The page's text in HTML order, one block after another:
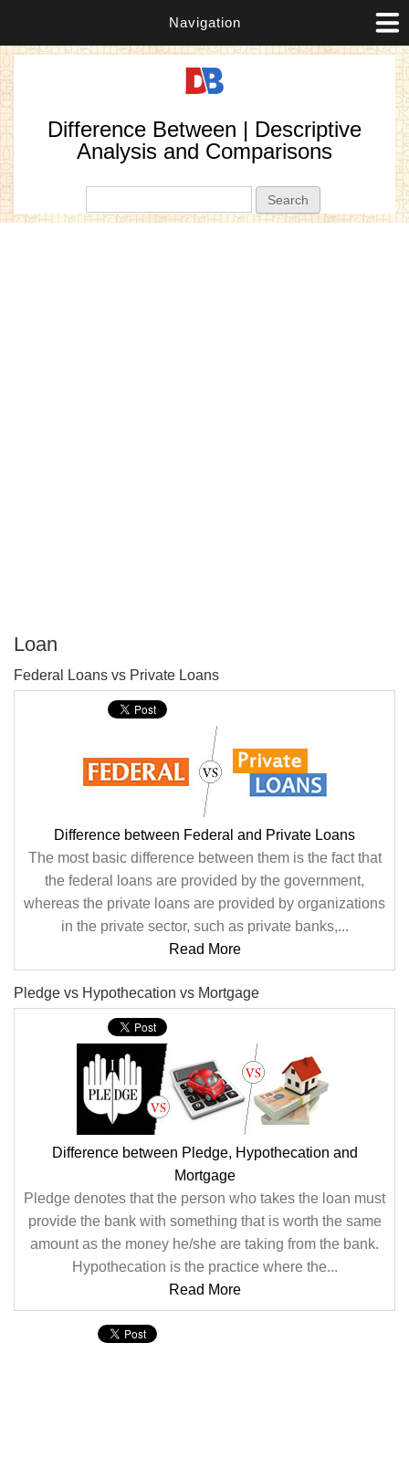
Navigation
Difference Between | Descriptive
Analysis and Comparisons
Loan
Federal Loans vs Private Loans
Difference between Federal and Private Loans
The most basic difference between them is the fact that
the federal loans are provided by the government,
whereas the private loans are provided by organizations
in the private sector, such as private banks,...
Read More
Pledge vs Hypothecation vs Mortgage
Difference between Pledge, Hypothecation and
Mortgage
Pledge denotes that the person who takes the loan must
provide the bank with something that is worth the same
amount as the money he/she are taking from the bank.
Hypothecation is the practice where the...
Read More